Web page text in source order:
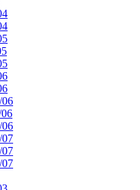
06
06
07
07
07